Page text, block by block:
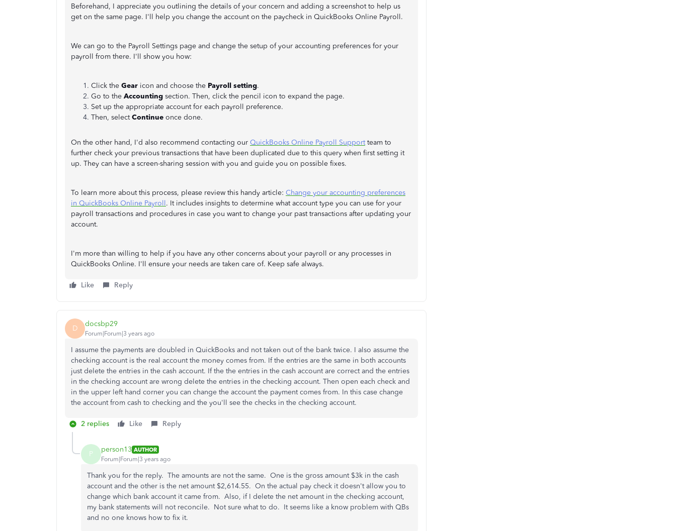
Beforehand, I appreciate you outlining the details of your concern and adding a screenshot to help us
get on the same page. I'll help you change the account on the paycheck in QuickBooks Online Payroll.
We can go to the Payroll Settings page and change the setup of your accounting preferences for your
payroll from there. I'll show you how:
Click the Gear icon and choose the Payroll setting.
Go to the Accounting section. Then, click the pencil icon to expand the page.
Set up the appropriate account for each payroll preference.
Then, selectContinue once done.
On the other hand, I'd also recommend contacting our QuickBooks Online Payroll Supportteam to
further check your previous transactions that have been duplicated due to this query when first setting it
up. They can have a screen-sharing session with you and guide you on possible fixes.
To learn more about this process, please review this handy article: Change your accounting preferences
in QuickBooks Online Payroll. It includes insights to determine what account type you can use for your
payroll transactions and procedures in case you want to change your past transactions after updating your
account.
I'm more than willing to help if you have any other concerns about your payroll or any processes in
QuickBooks Online. I'll ensure your needs are taken care of. Keep safe always.
Like Reply
D docsbp29
Forum|Forum|3 years ago
I assume the payments are doubled in QuickBooks and not taken out of the bank twice. I also assume the
checking account is the real account the money comes from. If the entries are the same in both accounts
just delete the entries in the cash account. If the the entries in the cash account are correct and the entries
in the checking account are wrong delete the entries in the checking account. Then open each check and
in the upper left hand corner you can change the account the payment comes from. In this case change
the account from cash to checking and the you'll see the checks in the checking account.
2 replies Like Reply
P person13 AUTHOR
Forum|Forum|3 years ago
Thank you for the reply. The amounts are not the same. One is the gross amount $3k in the cash
account and the other is the net amount $2,614.55. On the actual pay check it doesn't allow you to
change which bank account it came from. Also, if I delete the net amount in the checking account,
my bank statements will not reconcile. Not sure what to do. It seems like a know problem with QBs
and no one knows how to fix it.